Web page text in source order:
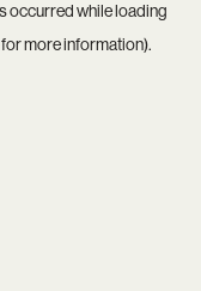
occurred while loading
more information).